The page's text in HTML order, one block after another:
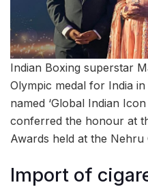
Indian Boxing superstar
Olympic medal for India
named ‘Global Indian
conferred the honour at
Awards held at the Nehru
Import of